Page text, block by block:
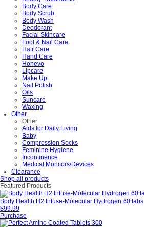
Body Care
Body Scrub
Body Wash
Deodorant
Facial Skincare
Foot & Nail Care
Hair Care
Hand Care
Honevo
Lipcare
Make Up
Nail Polish
Oils
Suncare
Waxing
Other
Other
Aids for Daily Living
Baby
Compression Socks
Feminine Hygiene
Incontinence
Medical Monitors/Devices
Clearance
Shop all products
Featured Products
Body Health H2 Infuse-Molecular Hydrogen 60 tabs
$99.99
Purchase